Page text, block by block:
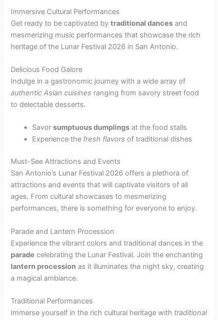
Immersive Cultural Performances
Get ready to be captivated bytraditional dances and
mesmerizing music performances that showcase the rich
heritage of the Lunar Festival 2026 in San Antonio.
Delicious Food Galore
Indulge in a gastronomic journey with a wide array of
authentic Asian cuisines ranging from savory street food
to delectable desserts.
Savorsumptuous dumplings at the food stalls
Experience the fresh flavors of traditional dishes
Must-See Attractions and Events
San Antonio’s Lunar Festival 2026 offers a plethora of
attractions and events that will captivate visitors of all
ages. From cultural showcases to mesmerizing
performances, there is something for everyone to enjoy.
Parade and Lantern Procession
Experience the vibrant colors and traditional dances in the
parade celebrating the Lunar Festival. Join the enchanting
lantern procession as it illuminates the night sky, creating
a magical ambiance.
Traditional Performances
Immerse yourself in the rich cultural heritage with traditional